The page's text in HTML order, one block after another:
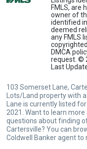
FMLS, are
owner of
identified
deemed
any FMLS
DMCA
request. ©
Last
103 Somerset Lane,
Lots/Land property with
Lane is currently listed
2021. Want to learn
questions about finding
Cartersville? You can
Coldwell Banker agent